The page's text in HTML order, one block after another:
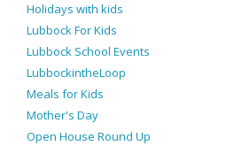
Holidays with kids
Lubbock For Kids
Lubbock School Events
LubbockintheLoop
Meals for Kids
Mother's Day
Open House Round Up